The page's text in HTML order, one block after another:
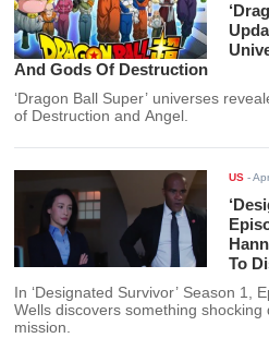
And Gods Of Destruction
‘Dragon Ball Super’ universes
of Destruction and Angel.
US -
To
In ‘Designated Survivor’ Season 1,
Wells discovers something
mission.